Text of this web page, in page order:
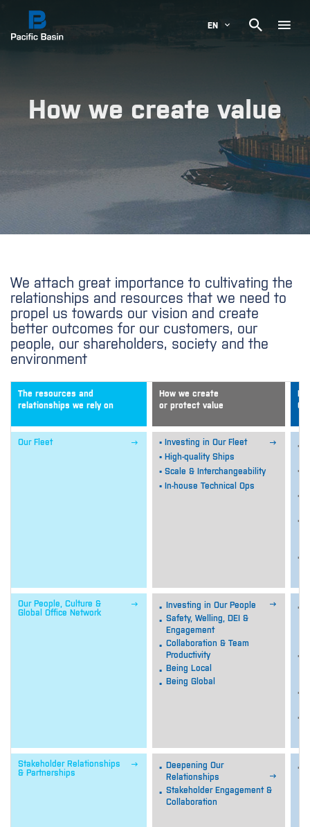
EN 
How we create value
We attach great importance to cultivating the
relationships and resources that we need to
propel us towards our vision and create
better outcomes for our customers, our
people, our shareholders, society and the
environment
The resources and
relationships we rely on
How we create
or protect value
Our Fleet  ▪ Investing in Our Fleet 
▪ High-quality Ships
▪ Scale & Interchangeability
▪ In-house Technical Ops
Our People, Culture &
Global Office Network
 Investing in Our People 
Safety, Welling, DEI &
Engagement
Collaboration & Team
Productivity
Being Local
Being Global
Stakeholder Relationships
& Partnerships

Deepening Our
Relationships

Stakeholder Engagement &
Collaboration